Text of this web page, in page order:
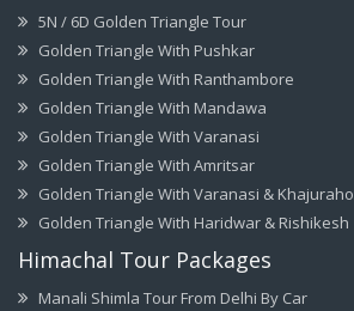
5N / 6D Golden Triangle Tour
Golden Triangle With Pushkar
Golden Triangle With Ranthambore
Golden Triangle With Mandawa
Golden Triangle With Varanasi
Golden Triangle With Amritsar
Golden Triangle With Varanasi & Khajuraho
Golden Triangle With Haridwar & Rishikesh
Himachal Tour Packages
Manali Shimla Tour From Delhi By Car